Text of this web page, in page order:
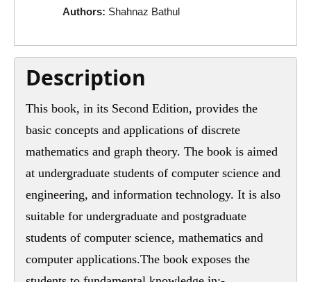
Authors: Shahnaz Bathul
Description
This book, in its Second Edition, provides the
basic concepts and applications of discrete
mathematics and graph theory. The book is aimed
at undergraduate students of computer science and
engineering, and information technology. It is also
suitable for undergraduate and postgraduate
students of computer science, mathematics and
computer applications.The book exposes the